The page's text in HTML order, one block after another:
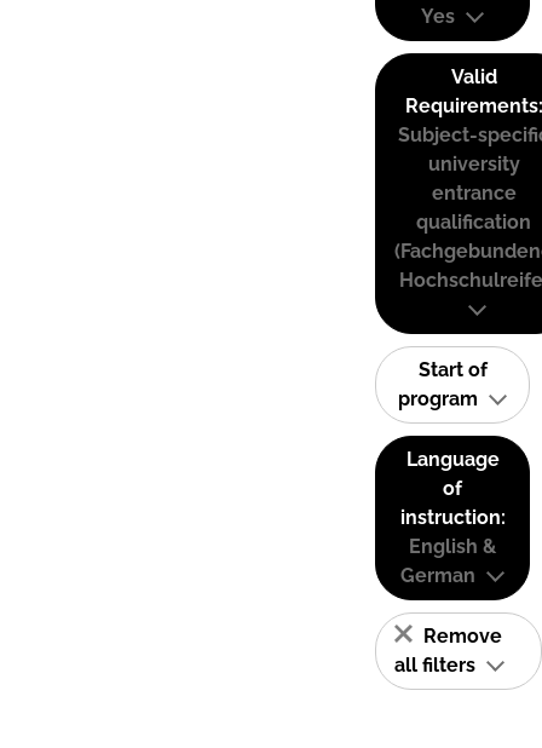
Yes
Valid
Requirements:
Subject-
university
entrance
qualification
Start of
program
Language
of
instruction:
English &
German
Remove
all filters